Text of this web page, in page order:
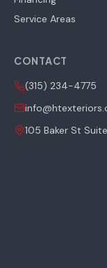
Service Areas
CONTACT
(315) 234-4775
105 Baker St